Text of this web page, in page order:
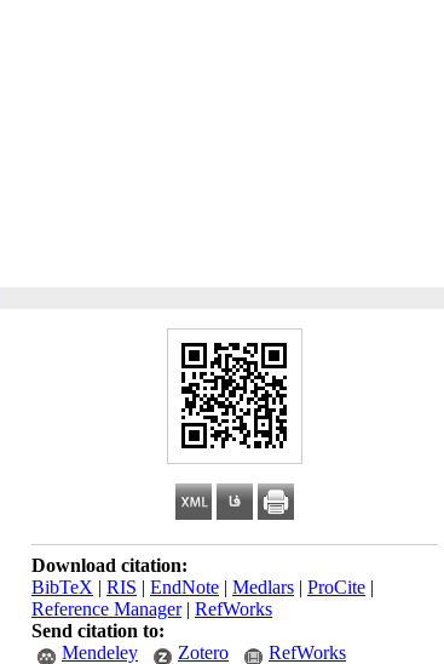
Download citation:
BibTeX | RIS | EndNote | Medlars | ProCite |
Reference Manager| RefWorks
Send citation to:
Mendeley
Zotero RefWorks